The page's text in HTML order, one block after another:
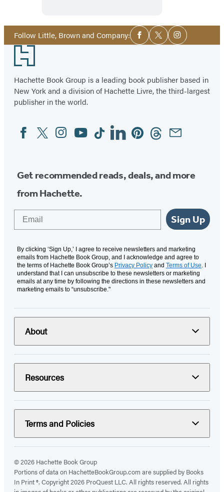
Follow Little, Brown and Company:Social
Media
Facebook
TwitterInstagram
Footer
Hachette Book Group is a leading book publisher based in
New York and a division of Hachette Livre, the third-largest
publisher in the world.
Social
Media
FacebookTwitterInstagram
YouTubeTiktokLinkedinPinterestThreadsEmail
Get recommended reads, deals, and more
from Hachette.
Sign Up
By clicking ‘Sign Up,’ I agree to receive newsletters and marketing
emails from Hachette Book Group, and I acknowledge and agree to
the terms of Hachette Book Group’s Privacy Policy and Terms of Use. I
understand that I can unsubscribe to these newsletters or marketing
emails at any time by following the directions in these newsletters and
marketing emails to “unsubscribe."
About
Resources
Terms and Policies
© 2026 Hachette Book Group
Portions of data on HachetteBookGroup.com are supplied by Books
In Print ®. Copyright 2026 ProQuest LLC. All rights reserved. All rights